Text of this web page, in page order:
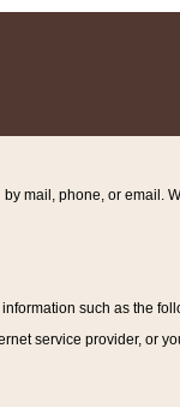
mail, phone, or email.
such as the
service provider, or